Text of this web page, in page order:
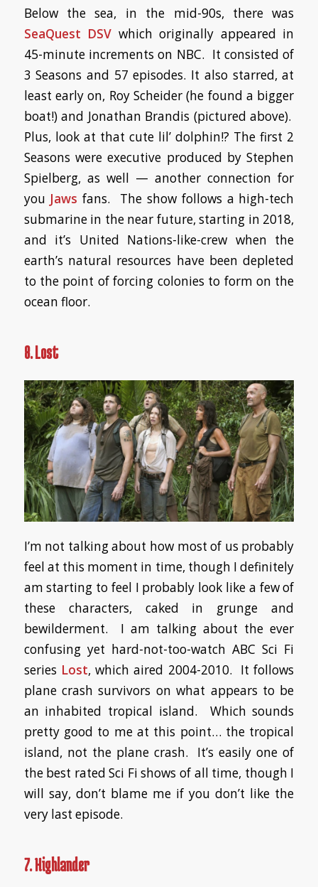
Below the sea, in the mid-90s, there was
SeaQuest DSV which originally appeared in
45-minute increments on NBC. It consisted of
3 Seasons and 57 episodes. It also starred, at
least early on, Roy Scheider (he found a bigger
boat!) and Jonathan Brandis (pictured above).
Plus, look at that cute lil’ dolphin!? The first 2
Seasons were executive produced by Stephen
Spielberg, as well — another connection for
you Jaws fans. The show follows a high-tech
submarine in the near future, starting in 2018,
and it’s United Nations-like-crew when the
earth’s natural resources have been depleted
to the point of forcing colonies to form on the
ocean floor.
8. Lost
I’m not talking about how most of us probably
feel at this moment in time, though I definitely
am starting to feel I probably look like a few of
these characters, caked in grunge and
bewilderment. I am talking about the ever
confusing yet hard-not-too-watch ABC Sci Fi
series Lost, which aired 2004-2010. It follows
plane crash survivors on what appears to be
an inhabited tropical island. Which sounds
pretty good to me at this point… the tropical
island, not the plane crash. It’s easily one of
the best rated Sci Fi shows of all time, though I
will say, don’t blame me if you don’t like the
very last episode.
7. Highlander